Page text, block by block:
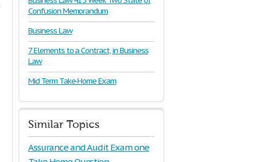
Confusion Memorandum
Business Law
7 Elements to a Contract, in Business
Law
Mid Term Take-Home Exam
Similar Topics
Assurance and Audit Exam one